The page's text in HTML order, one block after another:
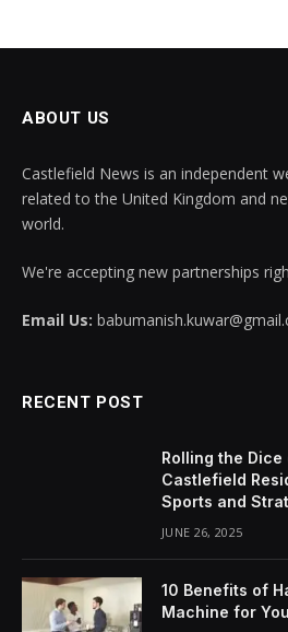
ABOUT US
Castlefield News is an independent
related to the United Kingdom and
world.
We're accepting new partnerships
Email Us:
RECENT POST
Rolling the Dice
Castlefield
Sports and
JUNE 26, 2025
10 Benefits of
Machine for